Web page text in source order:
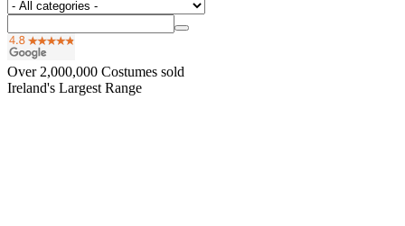
Over 2,000,000 Costumes sold
Ireland's Largest Range